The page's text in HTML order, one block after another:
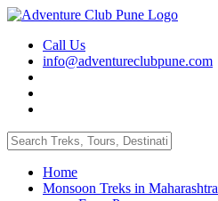
Call Us
info@adventureclubpune.com
Home
Monsoon Treks in Maharashtra